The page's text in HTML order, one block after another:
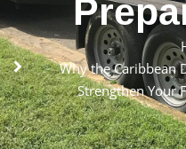
Why the Caribbean
Strengthen Your